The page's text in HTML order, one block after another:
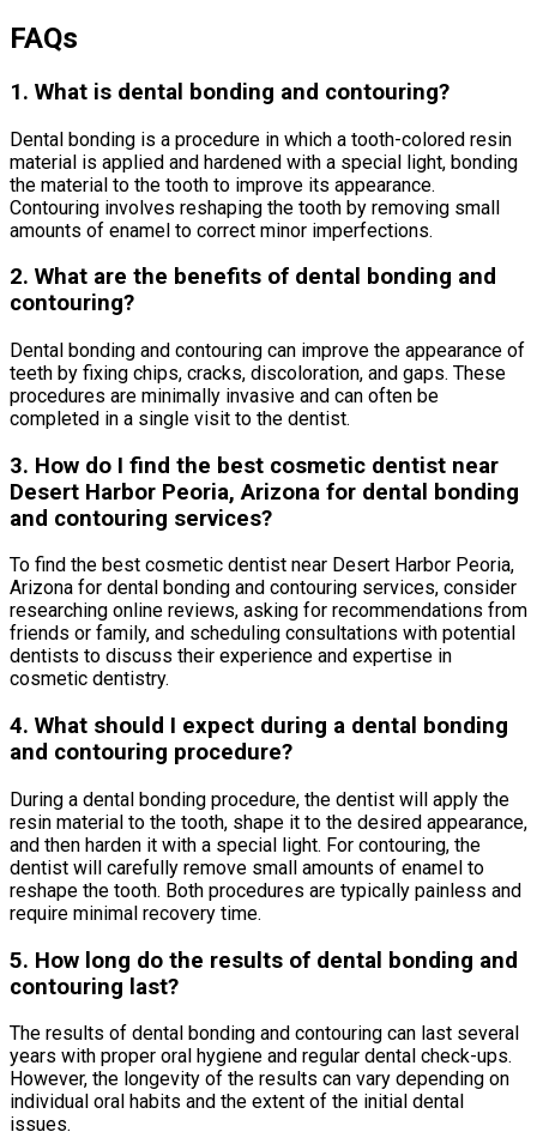
FAQs
1. What is dental bonding and contouring?
Dental bonding is a procedure in which a tooth-colored resin
material is applied and hardened with a special light, bonding
the material to the tooth to improve its appearance.
Contouring involves reshaping the tooth by removing small
amounts of enamel to correct minor imperfections.
2. What are the benefits of dental bonding and
contouring?
Dental bonding and contouring can improve the appearance of
teeth by fixing chips, cracks, discoloration, and gaps. These
procedures are minimally invasive and can often be
completed in a single visit to the dentist.
3. How do I find the best cosmetic dentist near
Desert Harbor Peoria, Arizona for dental bonding
and contouring services?
To find the best cosmetic dentist near Desert Harbor Peoria,
Arizona for dental bonding and contouring services, consider
researching online reviews, asking for recommendations from
friends or family, and scheduling consultations with potential
dentists to discuss their experience and expertise in
cosmetic dentistry.
4. What should I expect during a dental bonding
and contouring procedure?
During a dental bonding procedure, the dentist will apply the
resin material to the tooth, shape it to the desired appearance,
and then harden it with a special light. For contouring, the
dentist will carefully remove small amounts of enamel to
reshape the tooth. Both procedures are typically painless and
require minimal recovery time.
5. How long do the results of dental bonding and
contouring last?
The results of dental bonding and contouring can last several
years with proper oral hygiene and regular dental check-ups.
However, the longevity of the results can vary depending on
individual oral habits and the extent of the initial dental
issues.